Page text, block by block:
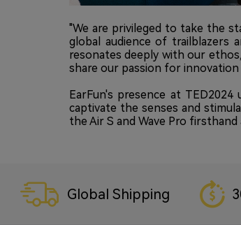
"We are privileged to take the
global audience of trailblazers
resonates deeply with our
share our passion for
EarFun's presence at
captivate the senses and
the Air S and Wave Pro
Global Shipping